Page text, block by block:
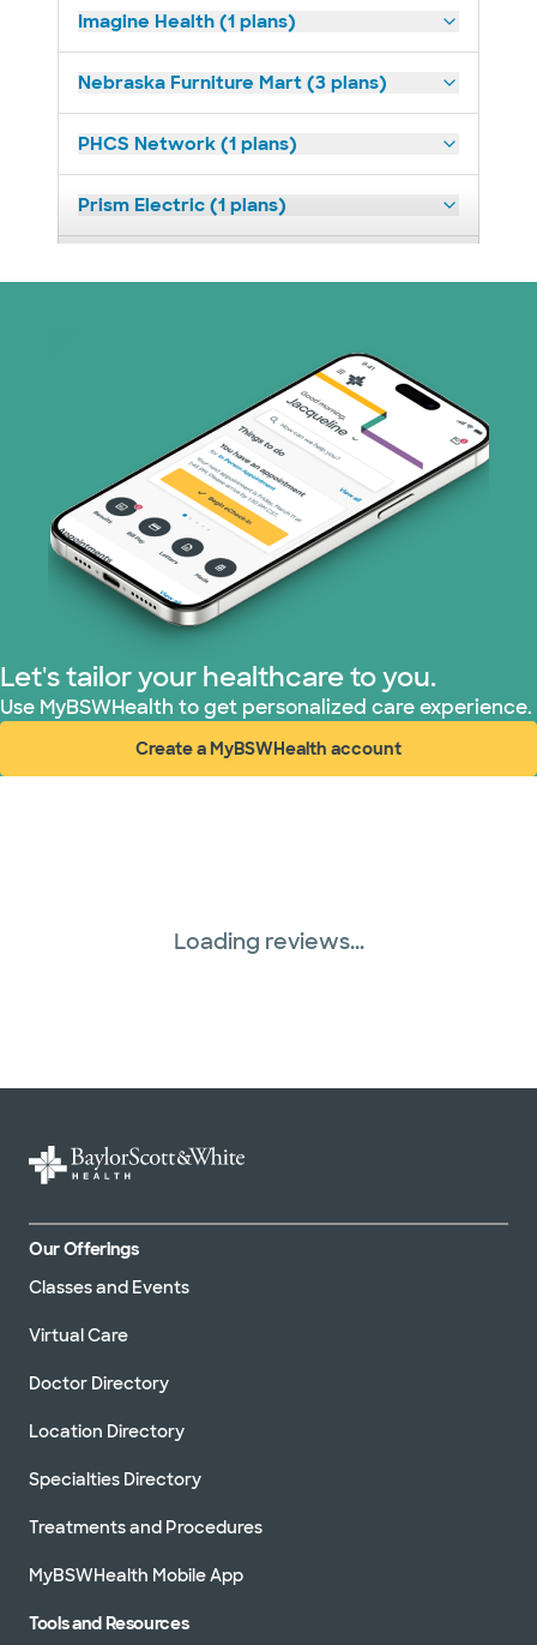
Imagine Health (1 plans)
Nebraska Furniture Mart (3 plans)
PHCS Network (1 plans)
Prism Electric (1 plans)
Let's tailor your healthcare to you.
Use MyBSWHealth to get personalized care experience.
Create a MyBSWHealth account
(opens in new window)
Loading reviews...
Our Offerings
Classes and Events
Virtual Care
Doctor Directory
Location Directory
Specialties Directory
Treatments and Procedures
MyBSWHealth Mobile App
Tools and Resources